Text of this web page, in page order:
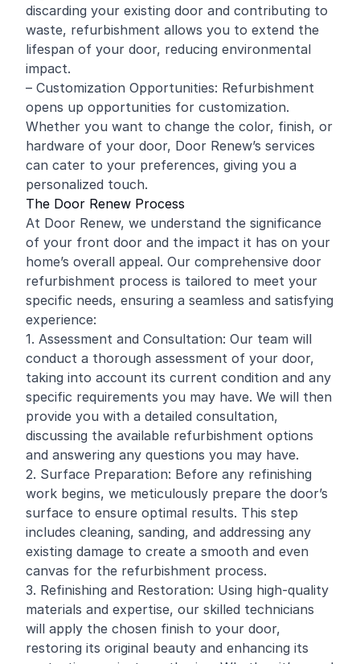
discarding your existing door and contributing to
waste, refurbishment allows you to extend the
lifespan of your door, reducing environmental
impact.
– Customization Opportunities: Refurbishment
opens up opportunities for customization.
Whether you want to change the color, finish, or
hardware of your door, Door Renew’s services
can cater to your preferences, giving you a
personalized touch.
The Door Renew Process
At Door Renew, we understand the significance
of your front door and the impact it has on your
home’s overall appeal. Our comprehensive door
refurbishment process is tailored to meet your
specific needs, ensuring a seamless and satisfying
experience:
1. Assessment and Consultation: Our team will
conduct a thorough assessment of your door,
taking into account its current condition and any
specific requirements you may have. We will then
provide you with a detailed consultation,
discussing the available refurbishment options
and answering any questions you may have.
2. Surface Preparation: Before any refinishing
work begins, we meticulously prepare the door’s
surface to ensure optimal results. This step
includes cleaning, sanding, and addressing any
existing damage to create a smooth and even
canvas for the refurbishment process.
3. Refinishing and Restoration: Using high-quality
materials and expertise, our skilled technicians
will apply the chosen finish to your door,
restoring its original beauty and enhancing its